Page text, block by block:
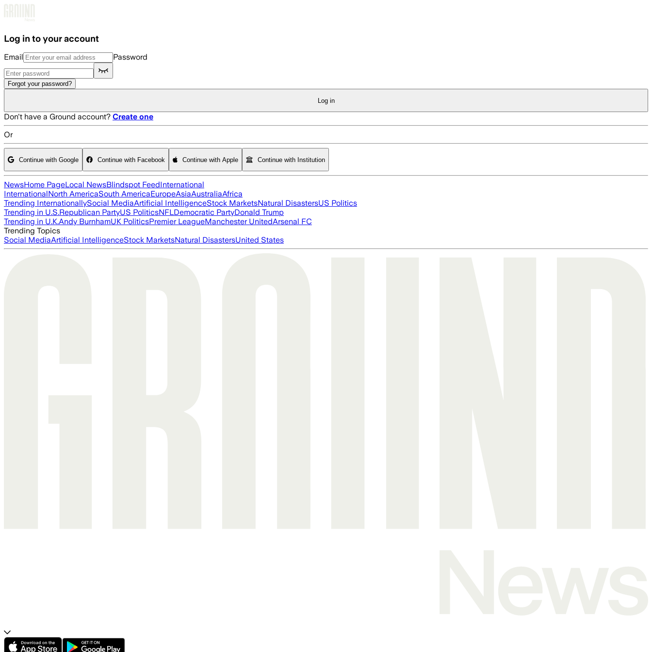
Log in to your account
Email Password
Forgot your password?
Log in
Don't have a Ground account? Create one
Or
Continue with Google Continue with Facebook Continue with Apple Continue with Institution
NewsHome PageLocal NewsBlindspot FeedInternational
InternationalNorth AmericaSouth AmericaEuropeAsiaAustraliaAfrica
Trending InternationallySocial MediaArtificial IntelligenceStock MarketsNatural DisastersUS Politics
Trending in U.S.Republican PartyUS PoliticsNFLDemocratic PartyDonald Trump
Trending in U.K.Andy BurnhamUK PoliticsPremier LeagueManchester UnitedArsenal FC
Trending Topics
Social MediaArtificial IntelligenceStock MarketsNatural DisastersUnited States